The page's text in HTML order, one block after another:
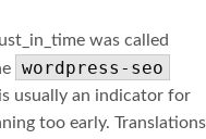
was called
wordpress-seo
usually an indicator for
too early. Translations